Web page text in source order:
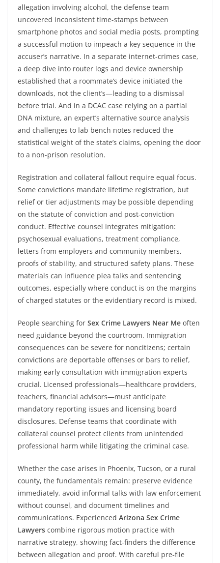
allegation involving alcohol, the defense team
uncovered inconsistent time-stamps between
smartphone photos and social media posts, prompting
a successful motion to impeach a key sequence in the
accuser’s narrative. In a separate internet-crimes case,
a deep dive into router logs and device ownership
established that a roommate’s device initiated the
downloads, not the client’s—leading to a dismissal
before trial. And in a DCAC case relying on a partial
DNA mixture, an expert’s alternative source analysis
and challenges to lab bench notes reduced the
statistical weight of the state’s claims, opening the door
to a non-prison resolution.
Registration and collateral fallout require equal focus.
Some convictions mandate lifetime registration, but
relief or tier adjustments may be possible depending
on the statute of conviction and post-conviction
conduct. Effective counsel integrates mitigation:
psychosexual evaluations, treatment compliance,
letters from employers and community members,
proofs of stability, and structured safety plans. These
materials can influence plea talks and sentencing
outcomes, especially where conduct is on the margins
of charged statutes or the evidentiary record is mixed.
People searching for Sex Crime Lawyers Near Me often
need guidance beyond the courtroom. Immigration
consequences can be severe for noncitizens; certain
convictions are deportable offenses or bars to relief,
making early consultation with immigration experts
crucial. Licensed professionals—healthcare providers,
teachers, financial advisors—must anticipate
mandatory reporting issues and licensing board
disclosures. Defense teams that coordinate with
collateral counsel protect clients from unintended
professional harm while litigating the criminal case.
Whether the case arises in Phoenix, Tucson, or a rural
county, the fundamentals remain: preserve evidence
immediately, avoid informal talks with law enforcement
without counsel, and document timelines and
communications. Experienced Arizona Sex Crime
Lawyers combine rigorous motion practice with
narrative strategy, showing fact-finders the difference
between allegation and proof. With careful pre-file